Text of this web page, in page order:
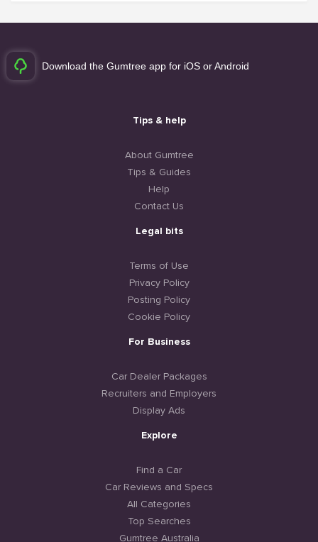
Download the Gumtree app for iOS or Android
Tips & help
About Gumtree
Tips & Guides
Help
Contact Us
Legal bits
Terms of Use
Privacy Policy
Posting Policy
Cookie Policy
For Business
Car Dealer Packages
Recruiters and Employers
Display Ads
Explore
Find a Car
Car Reviews and Specs
All Categories
Top Searches
Gumtree Australia